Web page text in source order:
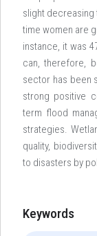
slight decreasing
time women are
instance, it was
can, therefore,
sector has been
strong positive
term flood
strategies.
quality,
to disasters by
Keywords